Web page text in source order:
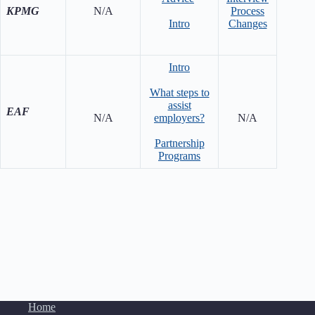
KPMG N/A
Intro
Process
Changes
EAF
N/A
Intro
What steps to
assist
employers?
Partnership
Programs
N/A
Home